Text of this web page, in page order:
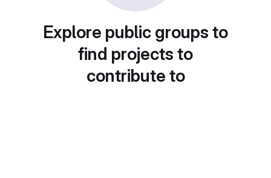
Explore public groups to
find projects to
contribute to